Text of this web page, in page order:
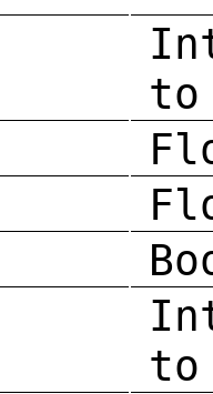
to